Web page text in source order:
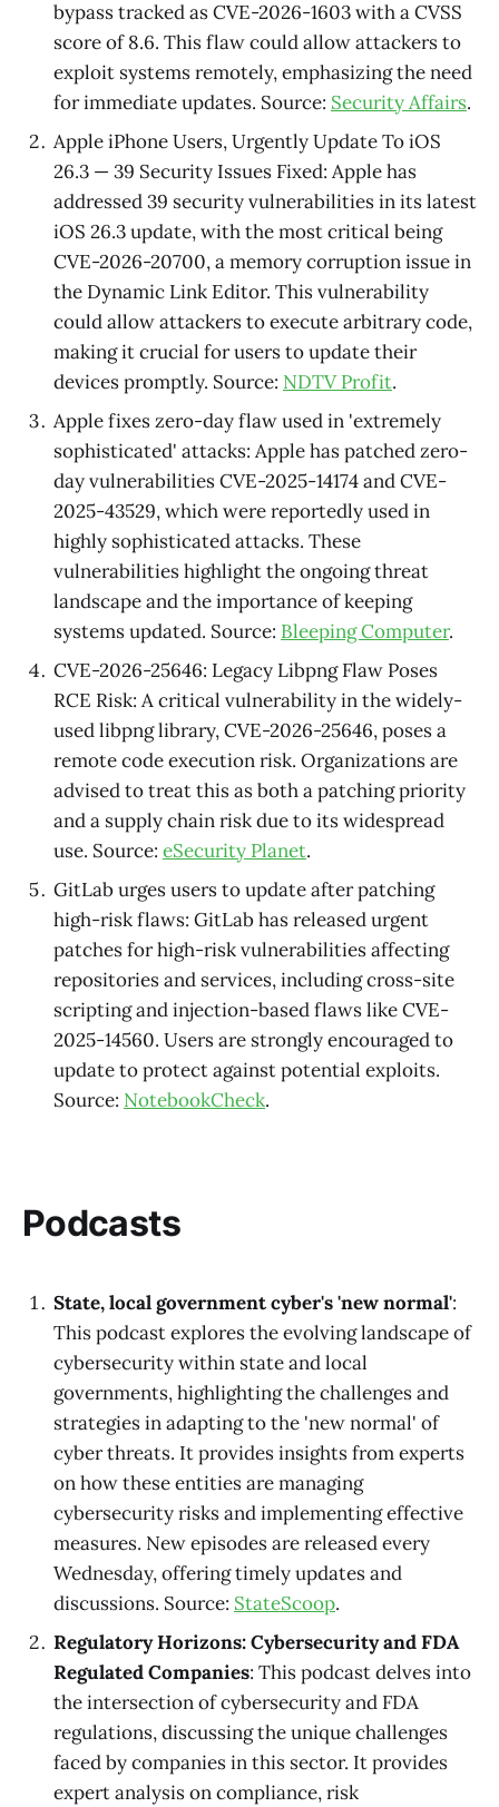
bypass tracked as CVE-2026-1603 with a CVSS
score of 8.6. This flaw could allow attackers to
exploit systems remotely, emphasizing the need
for immediate updates. Source: Security Affairs.
Apple iPhone Users, Urgently Update To iOS
26.3 — 39 Security Issues Fixed: Apple has
addressed 39 security vulnerabilities in its latest
iOS 26.3 update, with the most critical being
CVE-2026-20700, a memory corruption issue in
the Dynamic Link Editor. This vulnerability
could allow attackers to execute arbitrary code,
making it crucial for users to update their
devices promptly. Source: NDTV Profit.
Apple fixes zero-day flaw used in 'extremely
sophisticated' attacks: Apple has patched zero-
day vulnerabilities CVE-2025-14174 and CVE-
2025-43529, which were reportedly used in
highly sophisticated attacks. These
vulnerabilities highlight the ongoing threat
landscape and the importance of keeping
systems updated. Source: Bleeping Computer.
CVE-2026-25646: Legacy Libpng Flaw Poses
RCE Risk: A critical vulnerability in the widely-
used libpng library, CVE-2026-25646, poses a
remote code execution risk. Organizations are
advised to treat this as both a patching priority
and a supply chain risk due to its widespread
use. Source: eSecurity Planet.
GitLab urges users to update after patching
high-risk flaws: GitLab has released urgent
patches for high-risk vulnerabilities affecting
repositories and services, including cross-site
scripting and injection-based flaws like CVE-
2025-14560. Users are strongly encouraged to
update to protect against potential exploits.
Source: NotebookCheck.
Podcasts
State, local government cyber's 'new normal':
This podcast explores the evolving landscape of
cybersecurity within state and local
governments, highlighting the challenges and
strategies in adapting to the 'new normal' of
cyber threats. It provides insights from experts
on how these entities are managing
cybersecurity risks and implementing effective
measures. New episodes are released every
Wednesday, offering timely updates and
discussions. Source: StateScoop.
Regulatory Horizons: Cybersecurity and FDA
Regulated Companies: This podcast delves into
the intersection of cybersecurity and FDA
regulations, discussing the unique challenges
faced by companies in this sector. It provides
expert analysis on compliance, risk